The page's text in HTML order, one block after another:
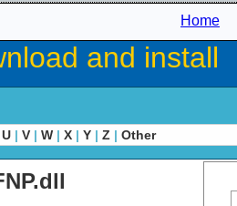
Home
and install
U | V | W | X | Y | Z | Other